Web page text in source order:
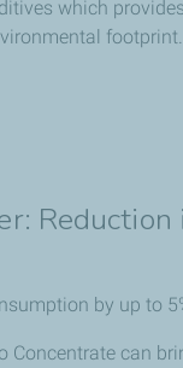
which
footprint.
by up to
Concentrate can